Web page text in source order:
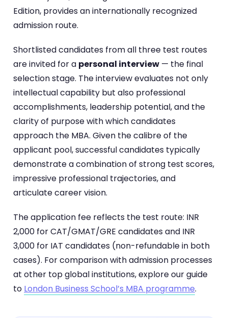
Edition, provides an internationally recognized
admission route.
Shortlisted candidates from all three test routes
are invited for a personal interview — the final
selection stage. The interview evaluates not only
intellectual capability but also professional
accomplishments, leadership potential, and the
clarity of purpose with which candidates
approach the MBA. Given the calibre of the
applicant pool, successful candidates typically
demonstrate a combination of strong test scores,
impressive professional trajectories, and
articulate career vision.
The application fee reflects the test route: INR
2,000 for CAT/GMAT/GRE candidates and INR
3,000 for IAT candidates (non-refundable in both
cases). For comparison with admission processes
at other top global institutions, explore our guide
to London Business School’s MBA programme.